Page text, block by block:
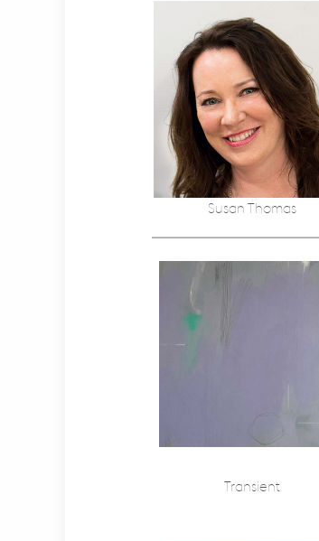
Susan Thomas
Transient